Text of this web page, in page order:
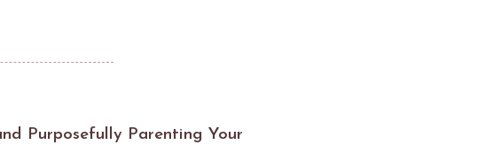
Purposefully Parenting Your